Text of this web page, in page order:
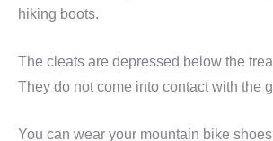
hiking boots.
The cleats are depressed below the
They do not come into contact with the
You can wear your mountain bike